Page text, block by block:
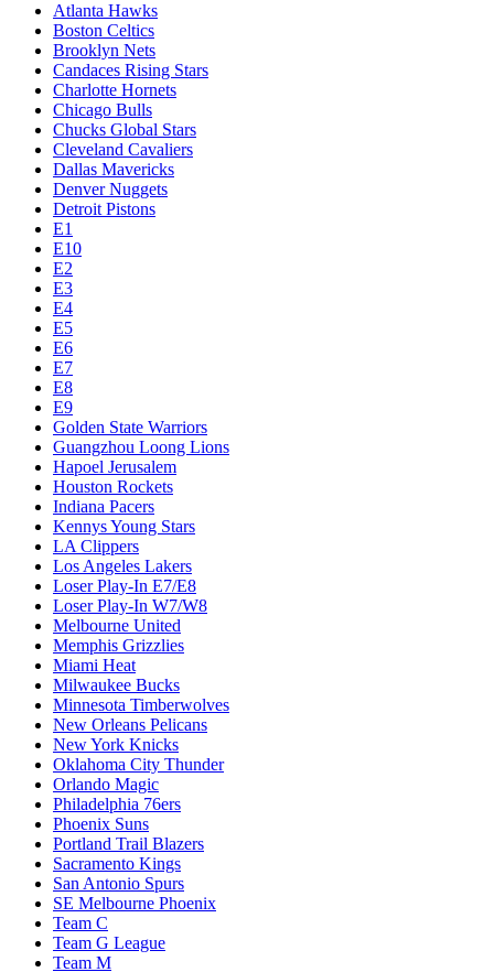
Atlanta Hawks
Boston Celtics
Brooklyn Nets
Candaces Rising Stars
Charlotte Hornets
Chicago Bulls
Chucks Global Stars
Cleveland Cavaliers
Dallas Mavericks
Denver Nuggets
Detroit Pistons
E1
E10
E2
E3
E4
E5
E6
E7
E8
E9
Golden State Warriors
Guangzhou Loong Lions
Hapoel Jerusalem
Houston Rockets
Indiana Pacers
Kennys Young Stars
LA Clippers
Los Angeles Lakers
Loser Play-In E7/E8
Loser Play-In W7/W8
Melbourne United
Memphis Grizzlies
Miami Heat
Milwaukee Bucks
Minnesota Timberwolves
New Orleans Pelicans
New York Knicks
Oklahoma City Thunder
Orlando Magic
Philadelphia 76ers
Phoenix Suns
Portland Trail Blazers
Sacramento Kings
San Antonio Spurs
SE Melbourne Phoenix
Team C
Team G League
Team M